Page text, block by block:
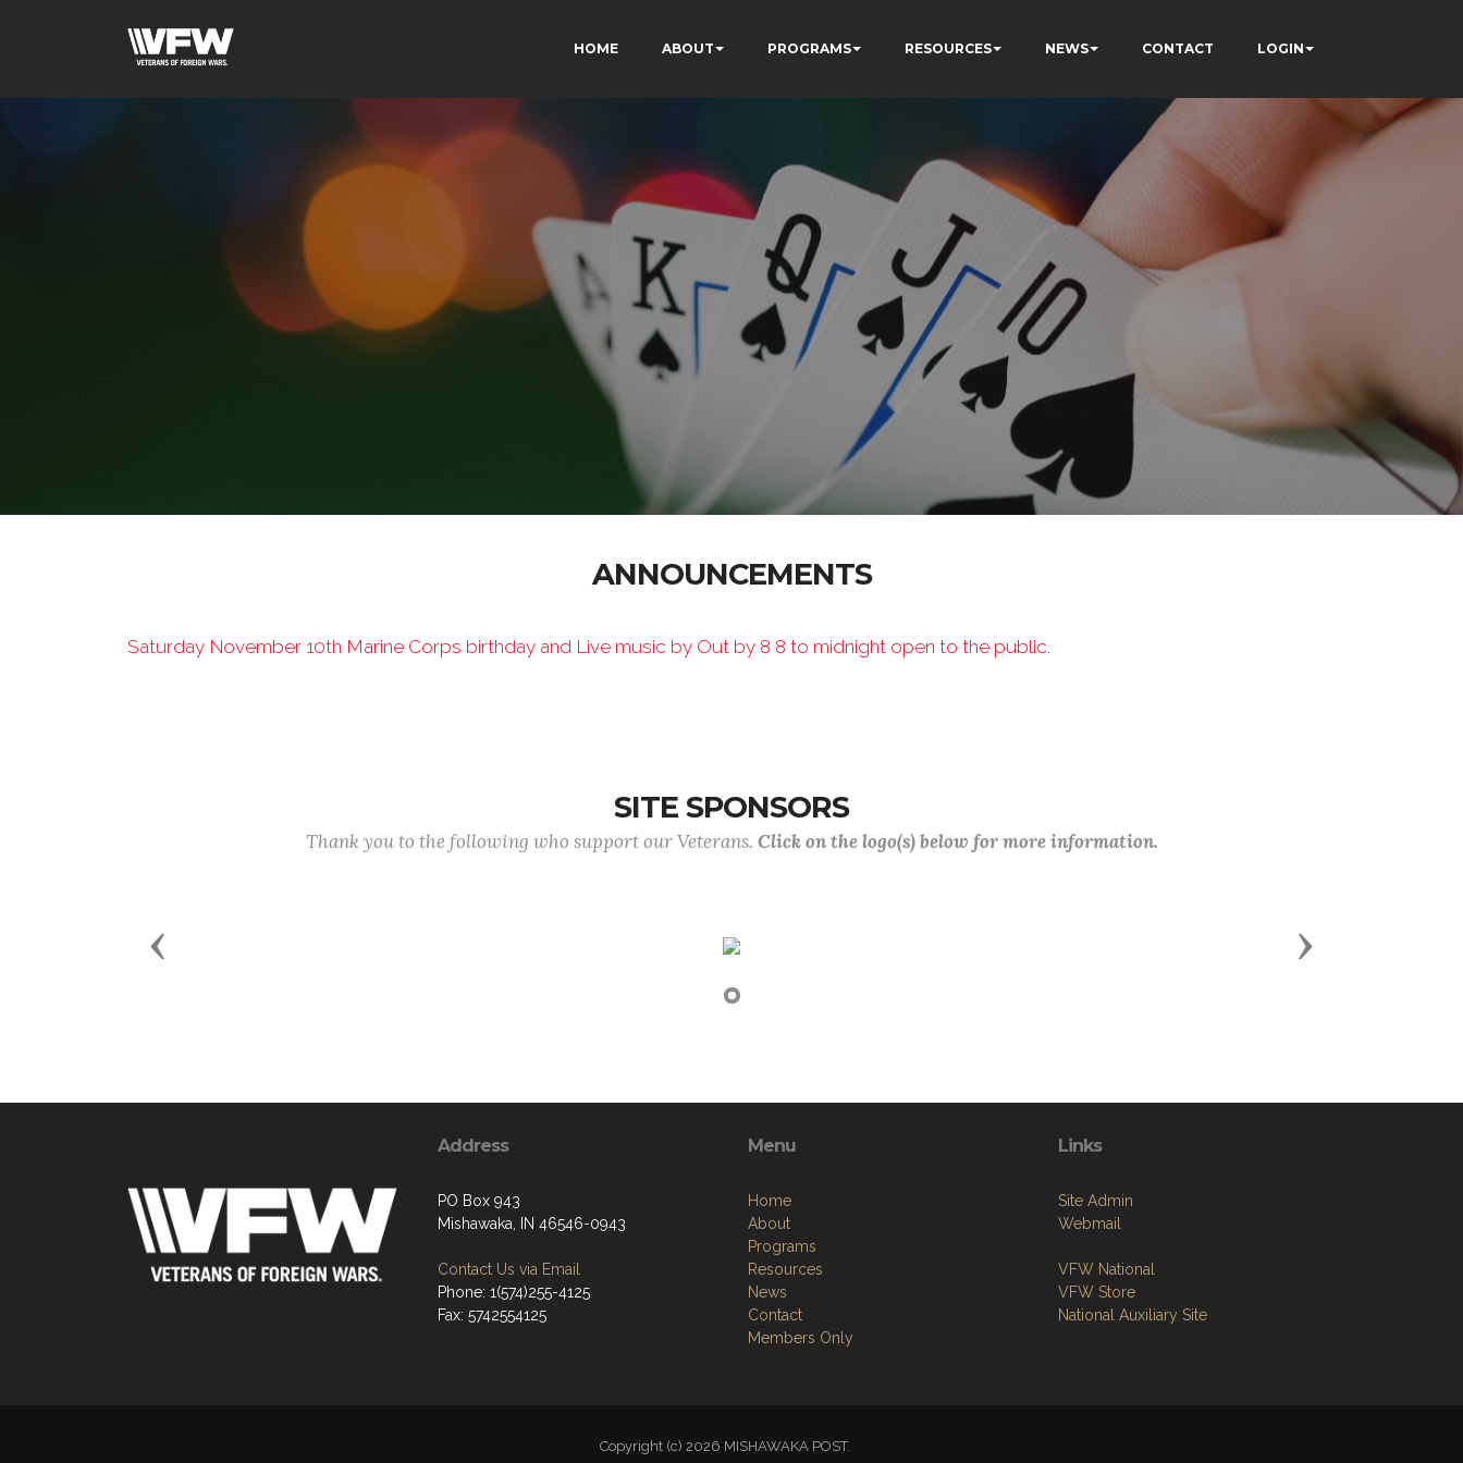
HOME ABOUT PROGRAMS RESOURCES NEWS CONTACT LOGIN
ANNOUNCEMENTS
Saturday November 10th Marine Corps birthday and Live music by Out by 8 8 to midnight open to the public.
SITE SPONSORS
Thank you to the following who support our Veterans. Click on the logo(s) below for more information.
Previous Next
Address
PO Box 943
Mishawaka, IN 46546-0943
Contact Us via Email
Phone: 1(574)255-4125
Fax: 5742554125
Menu
Home
About
Programs
Resources
News
Contact
Members Only
Links
Site Admin
Webmail
VFW National
VFW Store
National Auxiliary Site
Copyright (c) 2026 MISHAWAKA POST.